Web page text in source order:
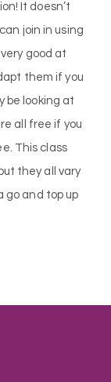
It doesn’t
join in using
good at
them if you
be looking at
all free if you
This class
they all vary
go and top up